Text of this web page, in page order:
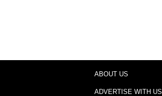
ABOUT US
ADVERTISE WITH US